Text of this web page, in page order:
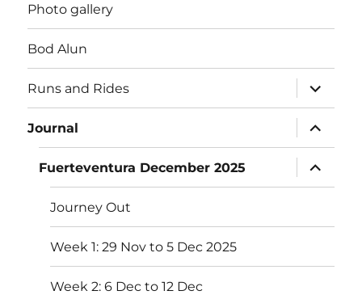
Photo gallery
Bod Alun
Runs and Rides
expand
child
menu
Journal
expand
child
menu
Fuerteventura December 2025
expand
child
menu
Journey Out
Week 1: 29 Nov to 5 Dec 2025
Week 2: 6 Dec to 12 Dec